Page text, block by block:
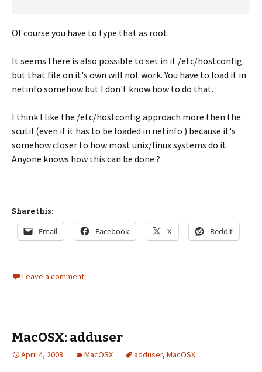
Of course you have to type that as root.
It seems there is also possible to set in it /etc/hostconfig
but that file on it's own will not work. You have to load it in
netinfo somehow but I don't know how to do that.
I think I like the /etc/hostconfig approach more then the
scutil (even if it has to be loaded in netinfo ) because it's
somehow closer to how most unix/linux systems do it.
Anyone knows how this can be done ?
Share this:
Email Facebook X Reddit
Leave a comment
MacOSX: adduser
April 4, 2008 MacOSX adduser, MacOSX